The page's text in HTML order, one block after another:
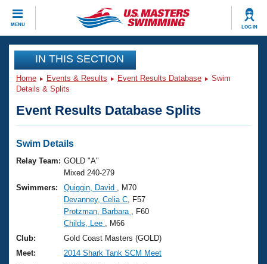
MENU LOG IN
CLOSE
Training
Workout Library
Articles And Videos
Swimming 101
Training Plans
Swimming Guides
Video Stroke Analysis
Events
Virtual And Fitness Events
2026 Summer Nationals
National Championships
Results And Rankings
Club Finder
Workout Library
About Us
What Is Masters Swimming?
USMS Community
Join
IN THIS SECTION
Home Events & Results Event Results Database
Swim
Details & Splits
Event Results Database Splits
Swim Details
Relay Team: GOLD "A"
Mixed 240-279
Swimmers:
Quiggin, David
, M70
Devanney, Celia C , F57
Protzman, Barbara
, F60
Childs, Lee
, M66
Club:
Gold Coast Masters (GOLD)
Meet:
2014 Shark Tank SCM Meet